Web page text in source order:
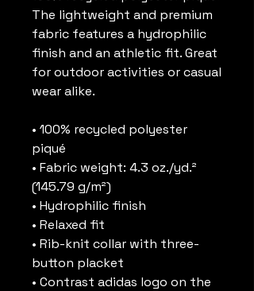
The lightweight and premium
fabric features a hydrophilic
finish and an athletic fit. Great
for outdoor activities or casual
wear alike.
• 100% recycled polyester
piqué
• Fabric weight: 4.3 oz./yd.²
(145.79 g/m²)
• Hydrophilic finish
• Relaxed fit
• Rib-knit collar with three-
button placket
• Contrast adidas logo on the